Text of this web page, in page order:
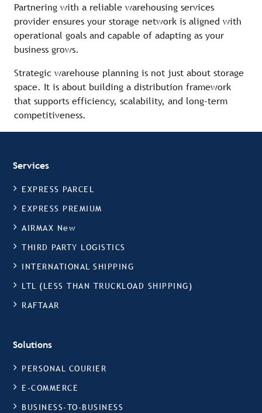
Partnering with a reliable warehousing services
provider ensures your storage network is aligned with
operational goals and capable of adapting as your
business grows.
Strategic warehouse planning is not just about storage
space. It is about building a distribution framework
that supports efficiency, scalability, and long-term
competitiveness.
Services
EXPRESS PARCEL
EXPRESS PREMIUM
AIRMAX New
THIRD PARTY LOGISTICS
INTERNATIONAL SHIPPING
LTL (LESS THAN TRUCKLOAD SHIPPING)
RAFTAAR
Solutions
PERSONAL COURIER
E-COMMERCE
BUSINESS-TO-BUSINESS